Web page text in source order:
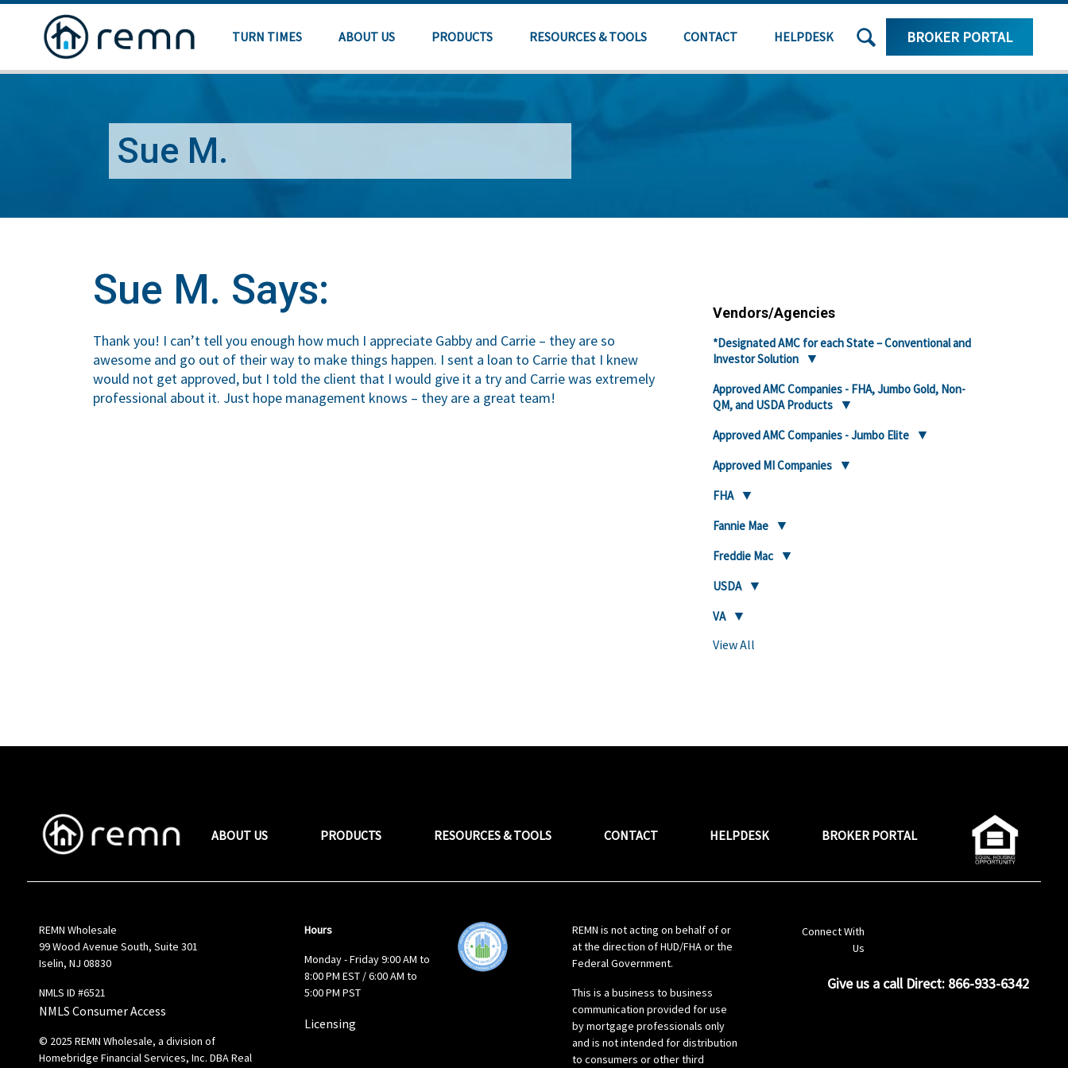
TURN TIMES ABOUT US PRODUCTS RESOURCES & TOOLS CONTACT HELPDESK
SEARCH
SITE
BROKER PORTAL
Sue M.
Sue M. Says:
Thank you! I can’t tell you enough how much I appreciate Gabby and Carrie – they are so
awesome and go out of their way to make things happen. I sent a loan to Carrie that I knew
would not get approved, but I told the client that I would give it a try and Carrie was extremely
professional about it. Just hope management knows – they are a great team!
Vendors/Agencies
*Designated AMC for each State – Conventional and
Investor Solution
Approved AMC Companies - FHA, Jumbo Gold, Non-
QM, and USDA Products
Approved AMC Companies - Jumbo Elite
Approved MI Companies
FHA
Fannie Mae
Freddie Mac
USDA
VA
View All
ABOUT US PRODUCTS RESOURCES & TOOLS CONTACT HELPDESK BROKER PORTAL
REMN Wholesale
99 Wood Avenue South, Suite 301
Iselin, NJ 08830
NMLS ID #6521
NMLS Consumer Access
© 2025 REMN Wholesale, a division of
Homebridge Financial Services, Inc. DBA Real
Hours
Monday - Friday 9:00 AM to
8:00 PM EST / 6:00 AM to
5:00 PM PST
Licensing
REMN is not acting on behalf of or
at the direction of HUD/FHA or the
Federal Government.
This is a business to business
communication provided for use
by mortgage professionals only
and is not intended for distribution
to consumers or other third
Connect With
Us
Give us a call Direct: 866-933-6342